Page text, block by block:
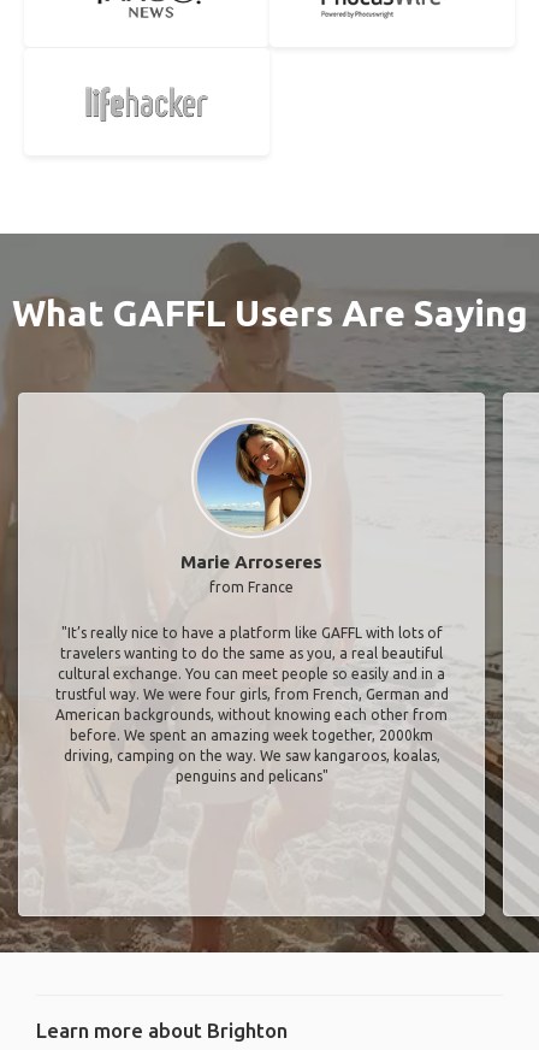
What GAFFL Users Are Saying
Marie Arroseres
from France
"It’s really nice to have a platform like GAFFL with lots of
travelers wanting to do the same as you, a real beautiful
cultural exchange. You can meet people so easily and in a
trustful way. We were four girls, from French, German and
American backgrounds, without knowing each other from
before. We spent an amazing week together, 2000km
driving, camping on the way. We saw kangaroos, koalas,
penguins and pelicans"
Learn more about Brighton